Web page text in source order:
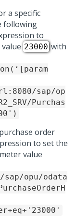
a specific
following
to
23000with
sap/op
Purchas
order
to set the
value
opu/odata
PurchaseOrderH